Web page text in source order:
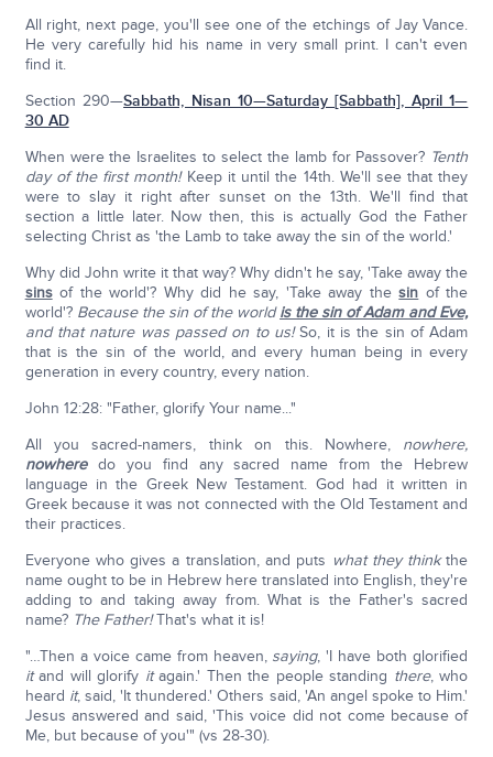
All right, next page, you'll see one of the etchings of Jay Vance.
He very carefully hid his name in very small print. I can't even
find it.
Section 290—Sabbath, Nisan 10—Saturday [Sabbath], April 1—
30 AD
When were the Israelites to select the lamb for Passover? Tenth
day of the first month!Keep it until the 14th. We'll see that they
were to slay it right after sunset on the 13th. We'll find that
section a little later. Now then, this is actually God the Father
selecting Christ as 'the Lamb to take away the sin of the world.'
Why did John write it that way? Why didn't he say, 'Take away the
sinsof the world'? Why did he say, 'Take away thesin of the
world'? Because the sin of the worldis the sin of Adam and Eve,
and that nature was passed on to us!So, it is the sin of Adam
that is the sin of the world, and every human being in every
generation in every country, every nation.
John 12:28: "Father, glorify Your name..."
All you sacred-namers, think on this. Nowhere, nowhere,
nowheredo you find any sacred name from the Hebrew
language in the Greek New Testament. God had it written in
Greek because it was not connected with the Old Testament and
their practices.
Everyone who gives a translation, and puts what they thinkthe
name ought to be in Hebrew here translated into English, they're
adding to and taking away from. What is the Father's sacred
name? The Father!That's what it is!
"…Then a voice came from heaven, saying, 'I have both glorified
itand will glorify itagain.' Then the people standing there, who
heard it, said, 'It thundered.' Others said, 'An angel spoke to Him.'
Jesus answered and said, 'This voice did not come because of
Me, but because of you'" (vs 28-30).